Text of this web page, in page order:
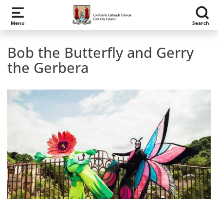
Skip to main content
Menu Search
Bob the Butterfly and Gerry
the Gerbera